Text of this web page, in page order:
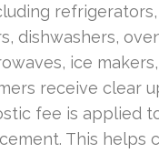
dishwashers,
ice
receive clear
fee is applied
This helps